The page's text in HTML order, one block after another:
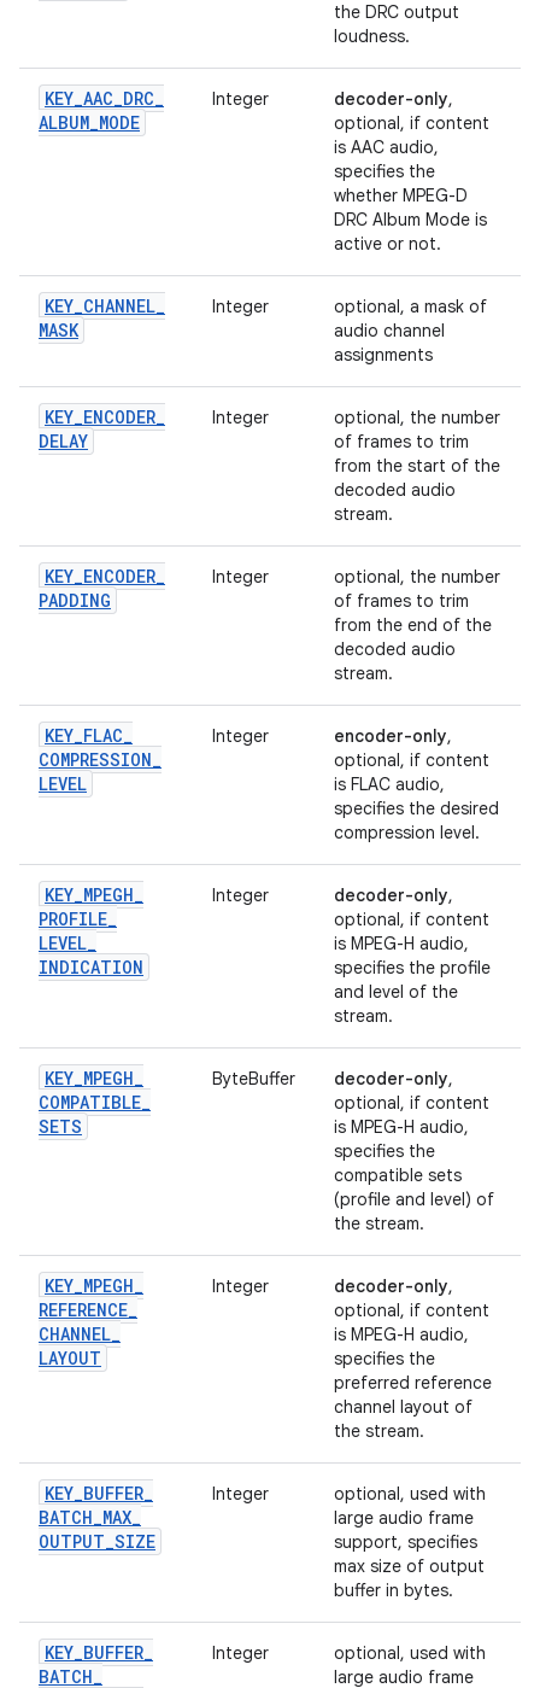
the DRC output
loudness.
KEY_AAC_DRC_
ALBUM_MODE
Integer decoder-only,
optional, if content
is AAC audio,
specifies the
whether MPEG-D
DRC Album Mode is
active or not.
KEY_CHANNEL_
MASK
Integer
optional, a mask of
audio channel
assignments
KEY_ENCODER_
DELAY
Integer
optional, the number
of frames to trim
from the start of the
decoded audio
stream.
KEY_ENCODER_
PADDING
Integer
optional, the number
of frames to trim
from the end of the
decoded audio
stream.
KEY_FLAC_
COMPRESSION_
LEVEL
Integer encoder-only,
optional, if content
is FLAC audio,
specifies the desired
compression level.
KEY_MPEGH_
PROFILE_
LEVEL_
INDICATION
Integer decoder-only,
optional, if content
is MPEG-H audio,
specifies the profile
and level of the
stream.
KEY_MPEGH_
COMPATIBLE_
SETS
ByteBuffer decoder-only,
optional, if content
is MPEG-H audio,
specifies the
compatible sets
(profile and level) of
the stream.
KEY_MPEGH_
REFERENCE_
CHANNEL_
LAYOUT
Integer decoder-only,
optional, if content
is MPEG-H audio,
specifies the
preferred reference
channel layout of
the stream.
KEY_BUFFER_
BATCH_MAX_
OUTPUT_SIZE
Integer
optional, used with
large audio frame
support, specifies
max size of output
buffer in bytes.
KEY_BUFFER_
BATCH_
Integer
optional, used with
large audio frame